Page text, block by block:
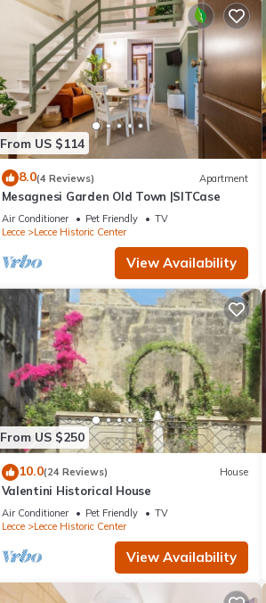
From US $114
8.0(4 Reviews) Apartment
Mesagnesi Garden Old Town |SITCase
Air Conditioner Pet Friendly
TV
Lecce
Lecce Historic Center
View Availability
From US $250
10.0(24 Reviews) House
Valentini Historical House
Air Conditioner Pet Friendly
TV
Lecce
Lecce Historic Center
View Availability